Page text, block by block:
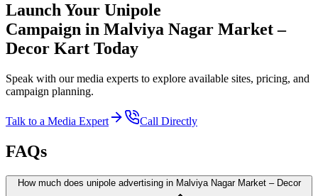
Launch Your Unipole
Campaign in Malviya Nagar Market –
Decor Kart Today
Speak with our media experts to explore available sites, pricing, and
campaign planning.
Talk to a Media Expert Call Directly
FAQs
How much does unipole advertising in Malviya Nagar Market – Decor